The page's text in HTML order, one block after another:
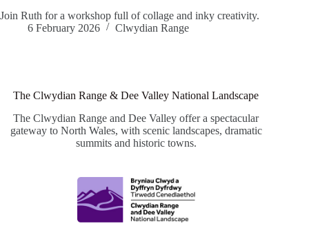
Join Ruth for a workshop full of collage and inky creativity.
6 February 2026
Clwydian Range
The Clwydian Range & Dee Valley National Landscape
The Clwydian Range and Dee Valley offer a spectacular
gateway to North Wales, with scenic landscapes, dramatic
summits and historic towns.